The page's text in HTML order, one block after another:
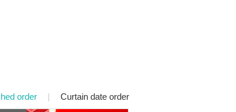
order | Curtain date order